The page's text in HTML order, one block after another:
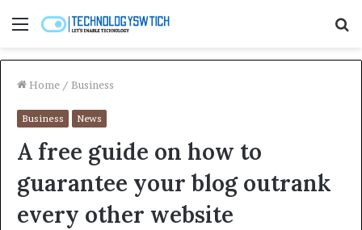
Menu
Home / Business
Business News
A free guide on how to
guarantee your blog outrank
every other website